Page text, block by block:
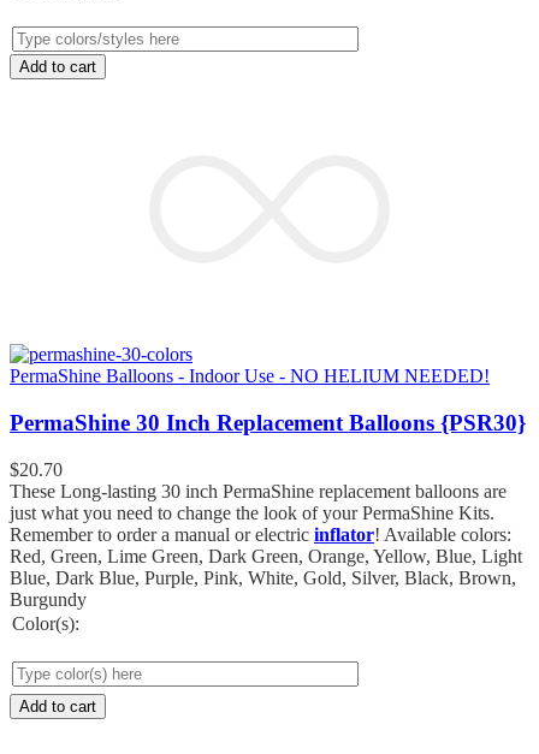
Add to cart
PermaShine Balloons - Indoor Use - NO HELIUM NEEDED!
PermaShine 30 Inch Replacement Balloons {PSR30}
$20.70
These Long-lasting 30 inch PermaShine replacement balloons are
just what you need to change the look of your PermaShine Kits.
Remember to order a manual or electric inflator! Available colors:
Red, Green, Lime Green, Dark Green, Orange, Yellow, Blue, Light
Blue, Dark Blue, Purple, Pink, White, Gold, Silver, Black, Brown,
Burgundy
Color(s):
Add to cart